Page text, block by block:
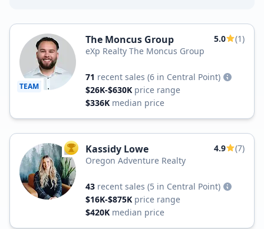
TEAM
The Moncus Group 5.0
(1)
eXp Realty The Moncus Group
71 recent sales (6 in Central Point)
$26K-$630K price range
$336K median price
TOP AGENT
Kassidy Lowe 4.9
(7)
Oregon Adventure Realty
43 recent sales (5 in Central Point)
$16K-$875K price range
$420K median price